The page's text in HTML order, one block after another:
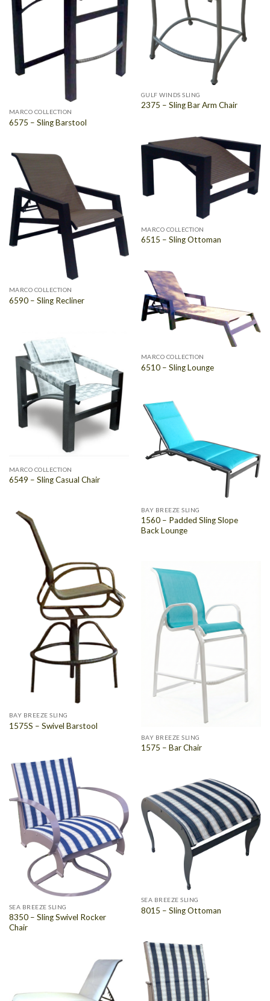
GULF WINDS SLING
2375 – Sling Bar Arm Chair
MARCO COLLECTION
6575 – Sling Barstool
MARCO COLLECTION
6515 – Sling Ottoman
MARCO COLLECTION
6590 – Sling Recliner
MARCO COLLECTION
6510 – Sling Lounge
MARCO COLLECTION
6549 – Sling Casual Chair
BAY BREEZE SLING
1560 – Padded Sling Slope
Back Lounge
BAY BREEZE SLING
1575S – Swivel Barstool
BAY BREEZE SLING
1575 – Bar Chair
SEA BREEZE SLING
8350 – Sling Swivel Rocker
Chair
SEA BREEZE SLING
8015 – Sling Ottoman